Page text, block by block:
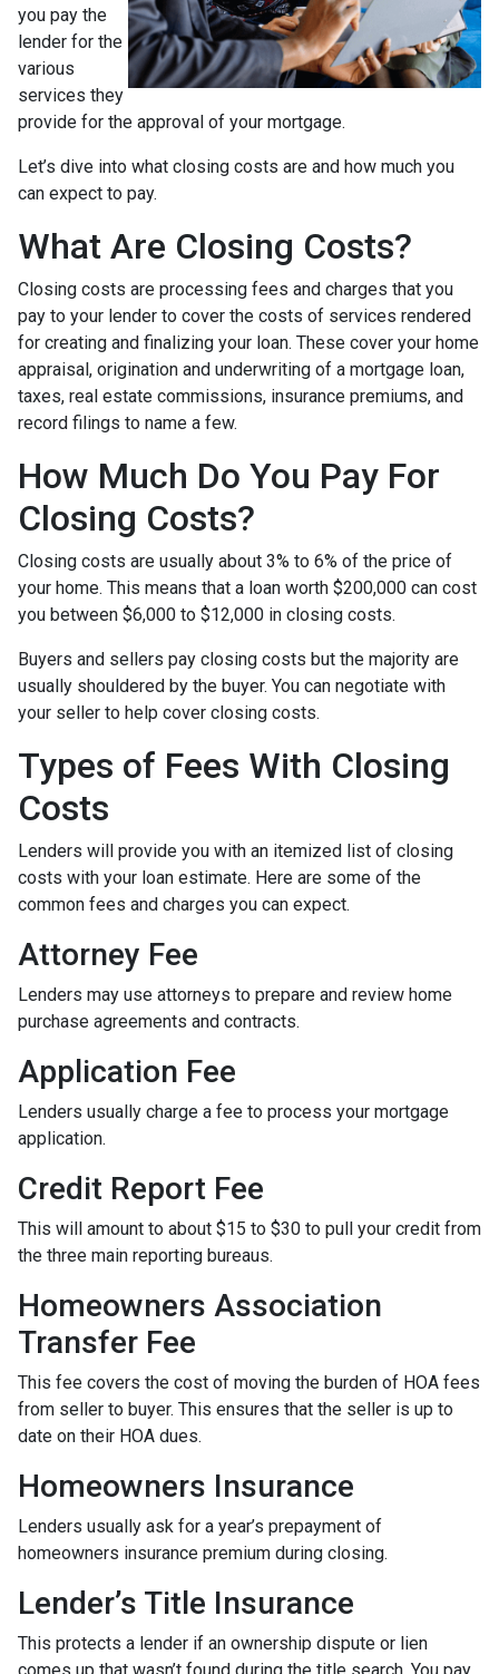
you pay the
lender for the
various
services they
provide for the approval of your mortgage.
Let’s dive into what closing costs are and how much you
can expect to pay.
What Are Closing Costs?
Closing costs are processing fees and charges that you
pay to your lender to cover the costs of services rendered
for creating and finalizing your loan. These cover your home
appraisal, origination and underwriting of a mortgage loan,
taxes, real estate commissions, insurance premiums, and
record filings to name a few.
How Much Do You Pay For
Closing Costs?
Closing costs are usually about 3% to 6% of the price of
your home. This means that a loan worth $200,000 can cost
you between $6,000 to $12,000 in closing costs.
Buyers and sellers pay closing costs but the majority are
usually shouldered by the buyer. You can negotiate with
your seller to help cover closing costs.
Types of Fees With Closing
Costs
Lenders will provide you with an itemized list of closing
costs with your loan estimate. Here are some of the
common fees and charges you can expect.
Attorney Fee
Lenders may use attorneys to prepare and review home
purchase agreements and contracts.
Application Fee
Lenders usually charge a fee to process your mortgage
application.
Credit Report Fee
This will amount to about $15 to $30 to pull your credit from
the three main reporting bureaus.
Homeowners Association
Transfer Fee
This fee covers the cost of moving the burden of HOA fees
from seller to buyer. This ensures that the seller is up to
date on their HOA dues.
Homeowners Insurance
Lenders usually ask for a year’s prepayment of
homeowners insurance premium during closing.
Lender’s Title Insurance
This protects a lender if an ownership dispute or lien